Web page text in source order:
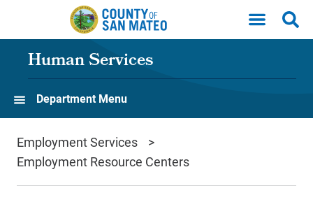
Skip to main content
Human Services
Department Menu
Employment Services
Employment Resource Centers